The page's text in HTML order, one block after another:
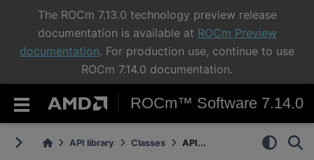
The ROCm 7.13.0 technology preview release
documentation is available at ROCm Preview
documentation. For production use, continue to use
ROCm 7.14.0 documentation.
ROCm™ Software 7.14.0
API library Classes API...